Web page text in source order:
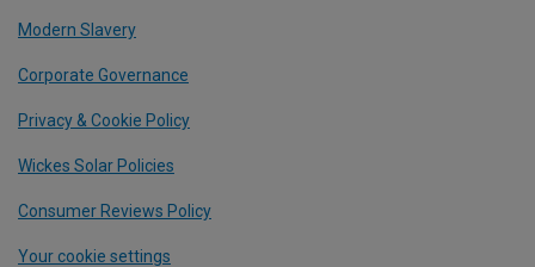
Modern Slavery
Corporate Governance
Privacy & Cookie Policy
Wickes Solar Policies
Consumer Reviews Policy
Your cookie settings